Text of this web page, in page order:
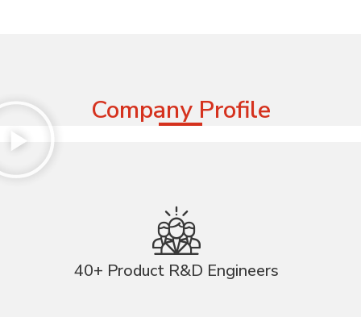
Company Profile
40+ Product R&D Engineers